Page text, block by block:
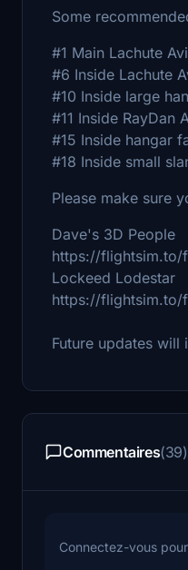
Some
#1 Main Lachute
#6 Inside Lachute
#10 Inside large
#11 Inside RayDan
#15 Inside hangar
#18 Inside small
Please make sure
Dave's 3D People
https://
Lockeed Lodestar
https://flightsim.to/
Future updates
Commentaires(39)
Connectez-vous